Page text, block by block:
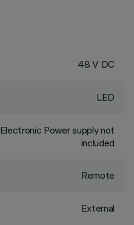
48 V DC
LED
Electronic Power supply not
included
Remote
External